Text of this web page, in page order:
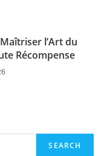
l’Art du
Récompense
SEARCH